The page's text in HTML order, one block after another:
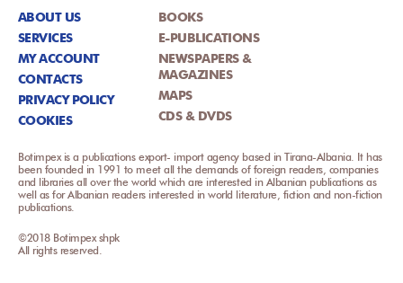
ABOUT US
SERVICES
MY ACCOUNT
CONTACTS
PRIVACY POLICY
COOKIES
BOOKS
E-PUBLICATIONS
NEWSPAPERS &
MAGAZINES
MAPS
CDS & DVDS
Botimpex is a publications export- import agency based in Tirana-Albania. It has
been founded in 1991 to meet all the demands of foreign readers, companies
and libraries all over the world which are interested in Albanian publications as
well as for Albanian readers interested in world literature, fiction and non-fiction
publications.
©2018 Botimpex shpk
All rights reserved.